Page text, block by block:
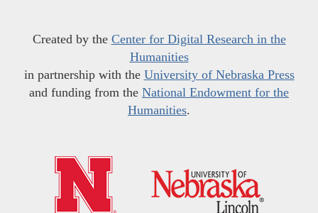
Created by the Center for Digital Research in the
Humanities
in partnership with the University of Nebraska Press
and funding from the National Endowment for the
Humanities.